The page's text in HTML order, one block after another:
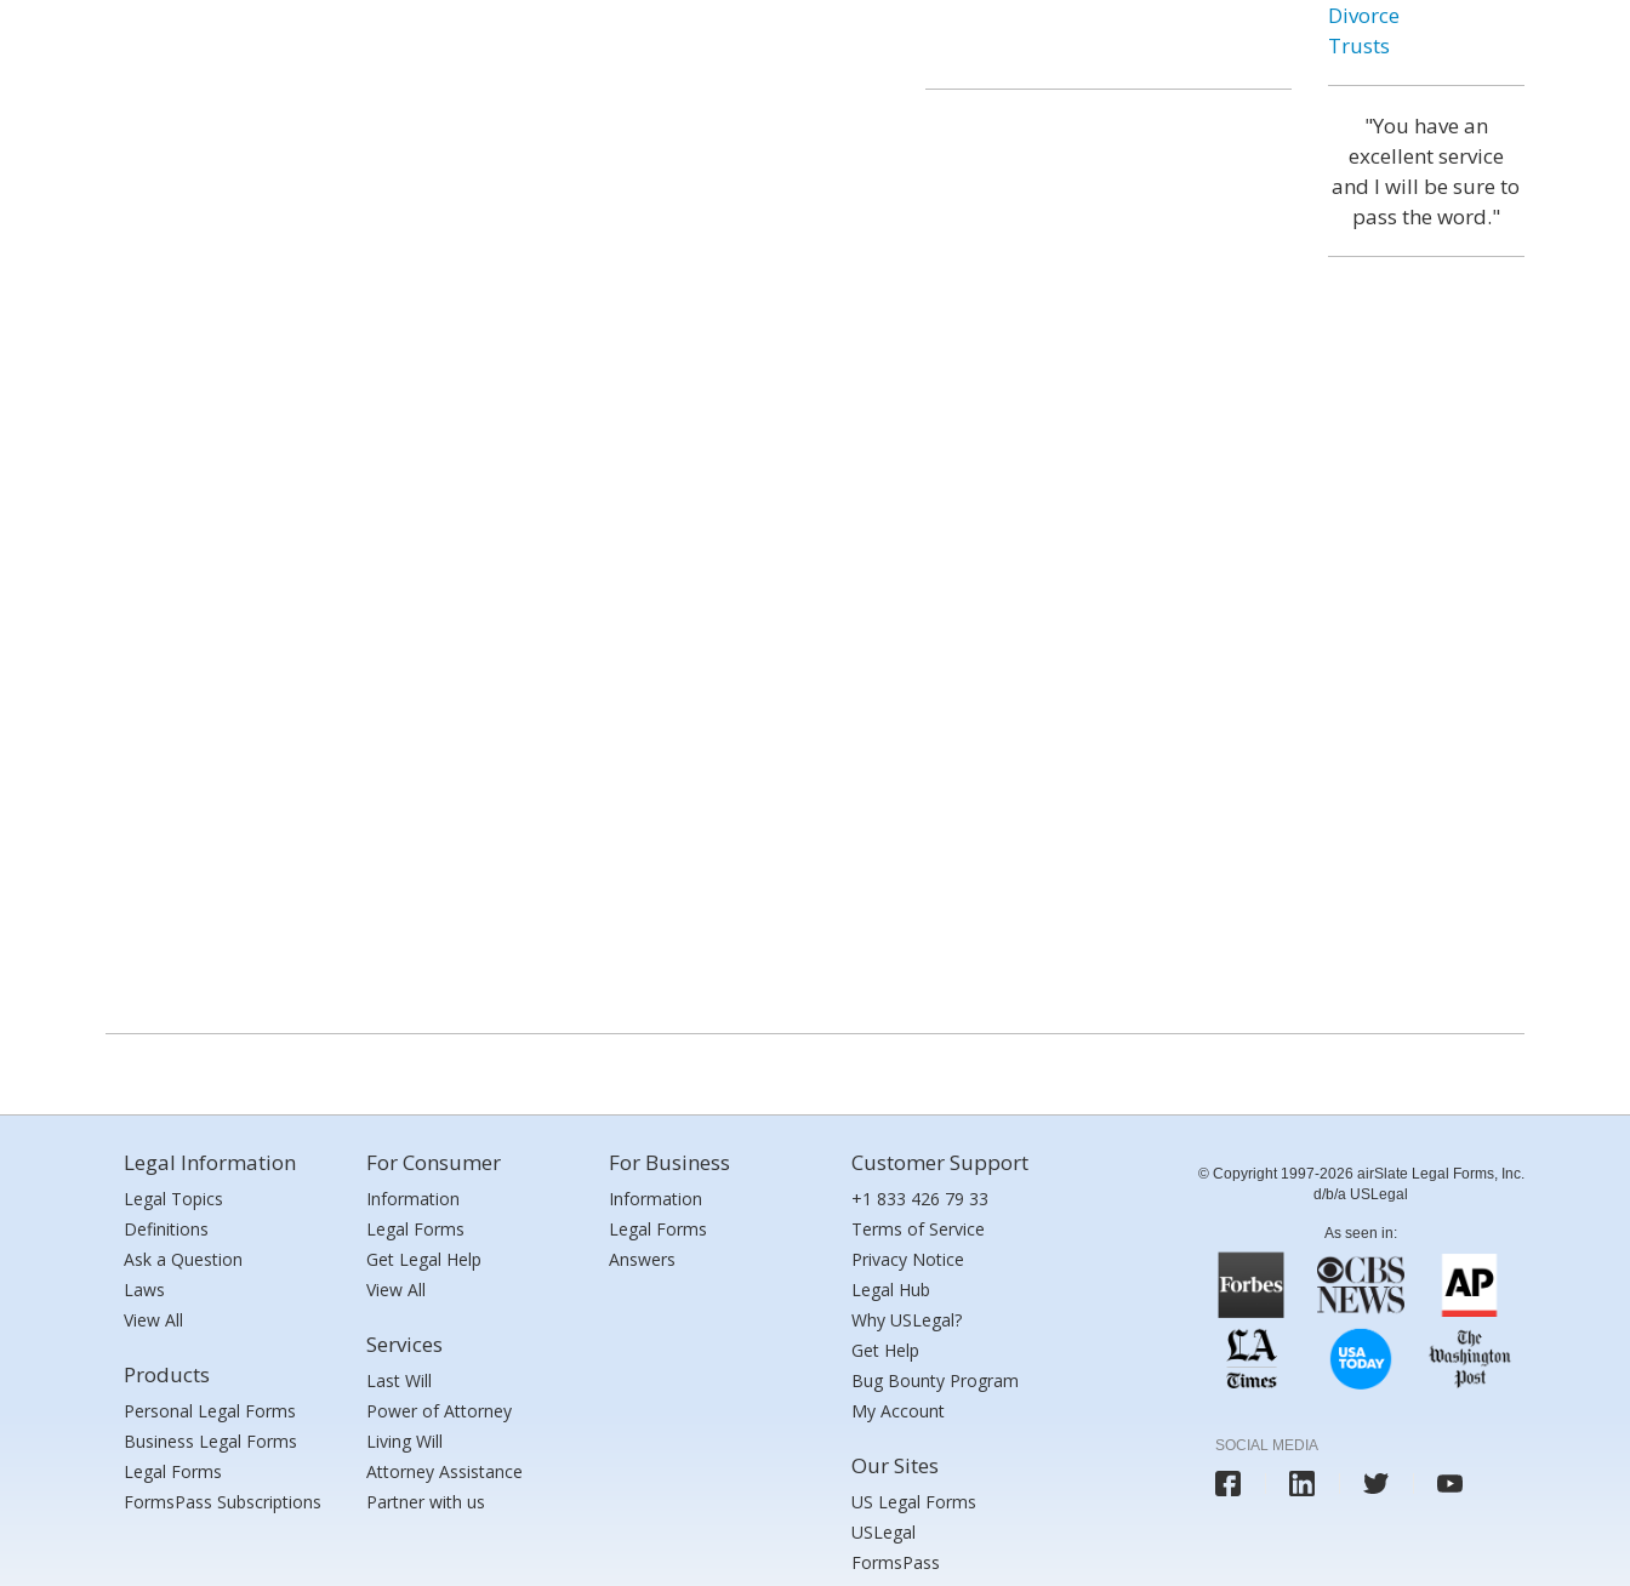
Divorce
Trusts
"You have an
excellent service
and I will be sure to
pass the word."
Legal Information
Legal Topics
Definitions
Ask a Question
Laws
View All
Products
Personal Legal Forms
Business Legal Forms
Legal Forms
FormsPass Subscriptions
For Consumer
Information
Legal Forms
Get Legal Help
View All
Services
Last Will
Power of Attorney
Living Will
Attorney Assistance
Partner with us
For Business
Information
Legal Forms
Answers
Customer Support
+1 833 426 79 33
Terms of Service
Privacy Notice
Legal Hub
Why USLegal?
Get Help
Bug Bounty Program
My Account
Our Sites
US Legal Forms
USLegal
FormsPass
© Copyright 1997-2026 airSlate Legal Forms, Inc.
d/b/a USLegal
As seen in:
SOCIAL MEDIA